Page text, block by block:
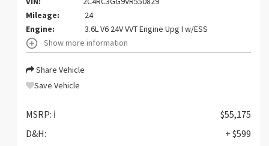
Mileage:
24
Engine:
3.6L V6 24V VVT Engine Upg I w/ESS
Show more information
Share Vehicle
Save Vehicle
MSRP: ℹ️
$55,175
D&H:
+ $599